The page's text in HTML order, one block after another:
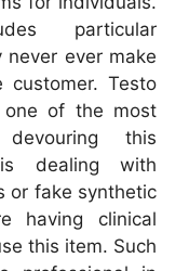
particular
ever make
Testo
of the most
this
dealing with
or fake synthetic
having clinical
this item. Such